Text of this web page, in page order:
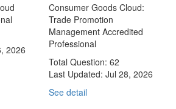
2026
Consumer Goods Cloud:
Trade Promotion
Management Accredited
Professional
Total Question: 62
Last Updated: Jul 28, 2026
See detail